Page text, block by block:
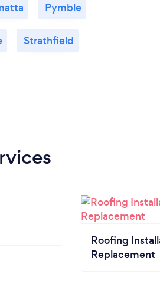
Pymble
Strathfield
Roofing
Replacement